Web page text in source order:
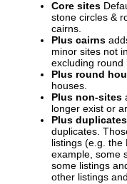
Core sites
stone circles &
cairns.
Plus cairns
minor sites not
excluding round
Plus round
houses.
Plus non-sites
longer exist or
Plus duplicates
duplicates.
listings (e.g.
example, some
some listings
other listings